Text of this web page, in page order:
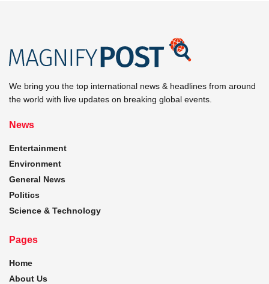
We bring you the top international news & headlines from around
the world with live updates on breaking global events.
News
Entertainment
Environment
General News
Politics
Science & Technology
Pages
Home
About Us